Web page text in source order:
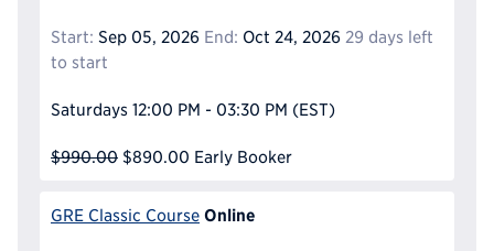
Start: Sep 05, 2026 End: Oct 24, 2026 29 days left
to start
Saturdays 12:00 PM - 03:30 PM (EST)
$990.00 $890.00 Early Booker
GRE Classic Course Online